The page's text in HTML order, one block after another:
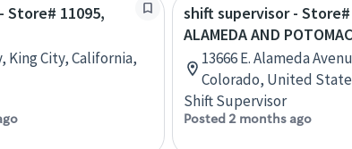
Store# 11095,
King City, California,
shift supervisor - Store#
ALAMEDA AND POTOMAC
13666 E. Alameda
Colorado, United
Shift Supervisor
Posted 2 months ago